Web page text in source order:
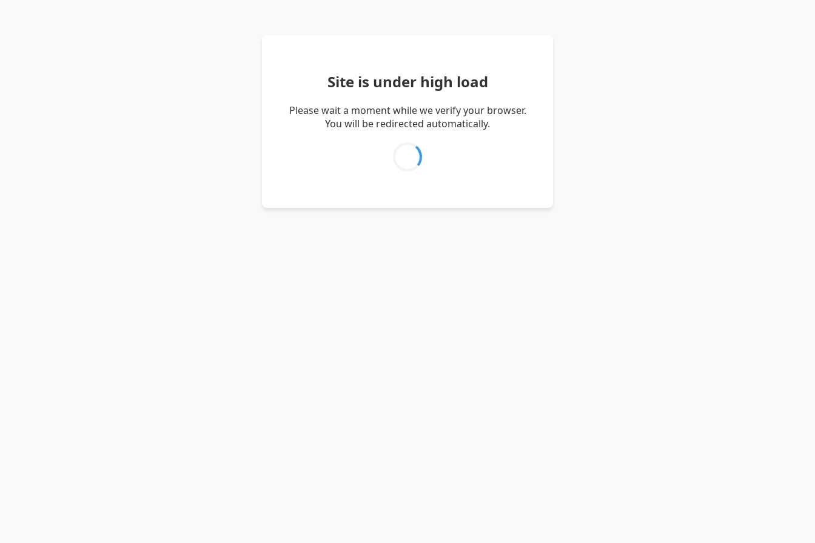
Site is under high load
Please wait a moment while we verify your browser.
You will be redirected automatically.